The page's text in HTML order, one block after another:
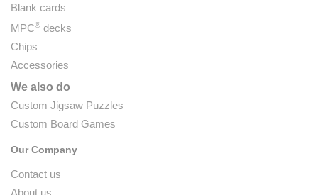
Blank cards
MPC® decks
Chips
Accessories
We also do
Custom Jigsaw Puzzles
Custom Board Games
Our Company
Contact us
About us